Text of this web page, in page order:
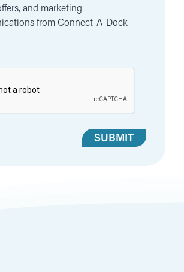
and marketing
from Connect-A-Dock
SUBMIT